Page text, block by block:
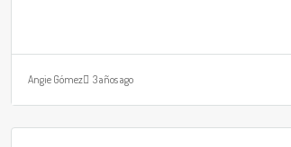
Angie Gómez 3 años ago